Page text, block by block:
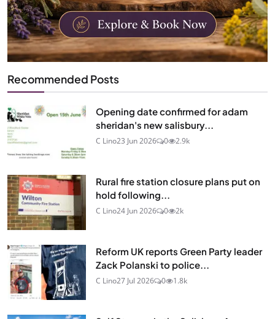
Recommended Posts
Opening date confirmed for adam
sheridan's new salisbury...
C Lino23 Jun 2026 0 2.9k
Rural fire station closure plans put on
hold following...
C Lino24 Jun 2026 0 2k
Reform UK reports Green Party leader
Zack Polanski to police...
C Lino27 Jul 2026 0 1.8k